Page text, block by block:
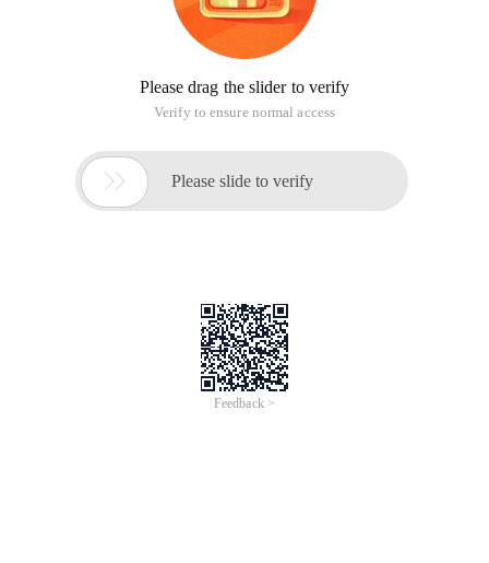
Please drag the slider to verify
Verify to ensure normal access
 Please slide to verify
Feedback >